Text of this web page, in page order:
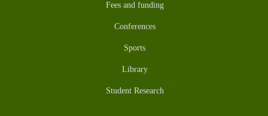
Fees and funding
Conferences
Sports
Library
Student Research